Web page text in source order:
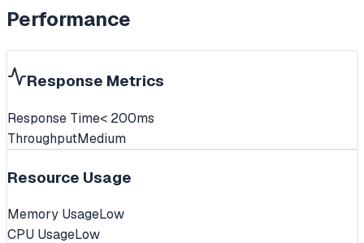
Performance
Response Metrics
Response Time< 200ms
ThroughputMedium
Resource Usage
Memory UsageLow
CPU UsageLow